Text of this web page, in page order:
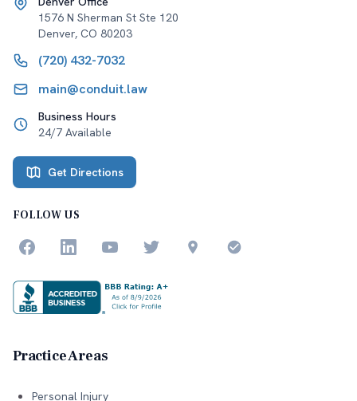
1576 N Sherman St Ste 120
Denver, CO 80203
(720) 432-7032
main@conduit.law
Business Hours
24/7 Available
Get Directions
FOLLOW US
Practice Areas
Personal Injury